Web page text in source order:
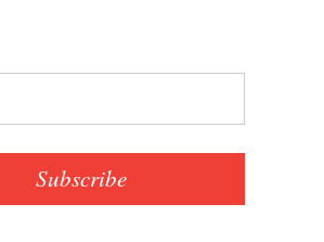
Subscribe